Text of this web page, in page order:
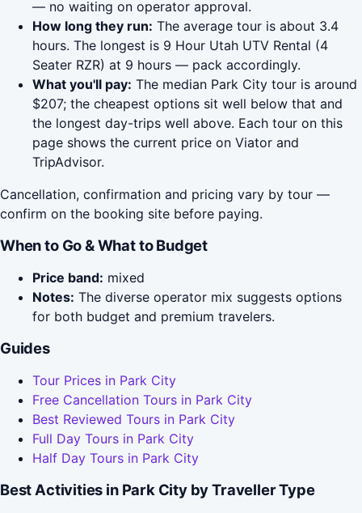
— no waiting on operator approval.
How long they run: The average tour is about 3.4
hours. The longest is 9 Hour Utah UTV Rental (4
Seater RZR) at 9 hours — pack accordingly.
What you'll pay: The median Park City tour is around
$207; the cheapest options sit well below that and
the longest day-trips well above. Each tour on this
page shows the current price on Viator and
TripAdvisor.
Cancellation, confirmation and pricing vary by tour —
confirm on the booking site before paying.
When to Go & What to Budget
Price band: mixed
Notes: The diverse operator mix suggests options
for both budget and premium travelers.
Guides
Tour Prices in Park City
Free Cancellation Tours in Park City
Best Reviewed Tours in Park City
Full Day Tours in Park City
Half Day Tours in Park City
Best Activities in Park City by Traveller Type